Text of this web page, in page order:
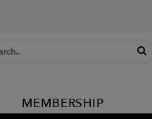
MEMBERSHIP